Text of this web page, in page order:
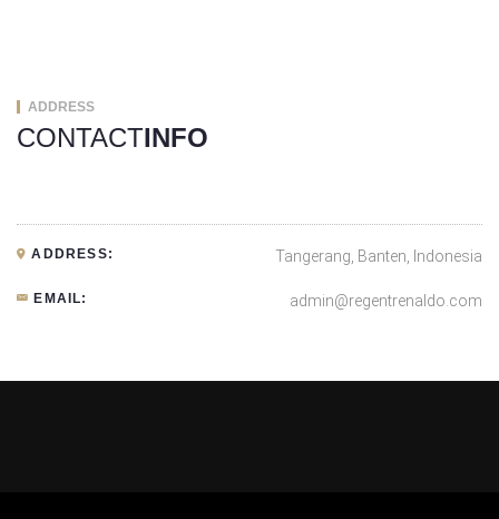
ADDRESS
CONTACTINFO
ADDRESS: Tangerang, Banten, Indonesia
EMAIL: admin@regentrenaldo.com